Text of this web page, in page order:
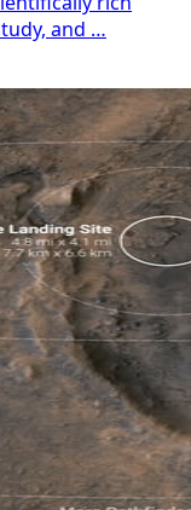
and …